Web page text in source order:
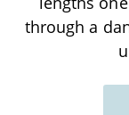
through a